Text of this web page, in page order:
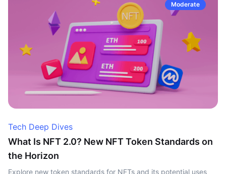
Moderate
Tech Deep Dives
What Is NFT 2.0? New NFT Token Standards on
the Horizon
Explore new token standards for NFTs and its potential uses